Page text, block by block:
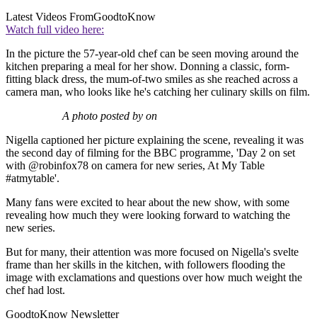
Latest Videos FromGoodtoKnow
Watch full video here:
In the picture the 57-year-old chef can be seen moving around the
kitchen preparing a meal for her show. Donning a classic, form-
fitting black dress, the mum-of-two smiles as she reached across a
camera man, who looks like he's catching her culinary skills on film.
A photo posted by on
Nigella captioned her picture explaining the scene, revealing it was
the second day of filming for the BBC programme, 'Day 2 on set
with @robinfox78 on camera for new series, At My Table
#atmytable'.
Many fans were excited to hear about the new show, with some
revealing how much they were looking forward to watching the
new series.
But for many, their attention was more focused on Nigella's svelte
frame than her skills in the kitchen, with followers flooding the
image with exclamations and questions over how much weight the
chef had lost.
GoodtoKnow Newsletter